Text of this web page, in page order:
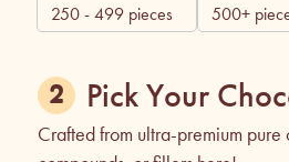
250 - 499 pieces 500+
Pick Your
Crafted from ultra-premium